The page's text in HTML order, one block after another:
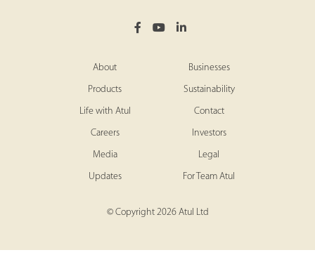
About Businesses
Products Sustainability
Life with Atul Contact
Careers Investors
Media Legal
Updates For Team Atul
© Copyright 2026 Atul Ltd